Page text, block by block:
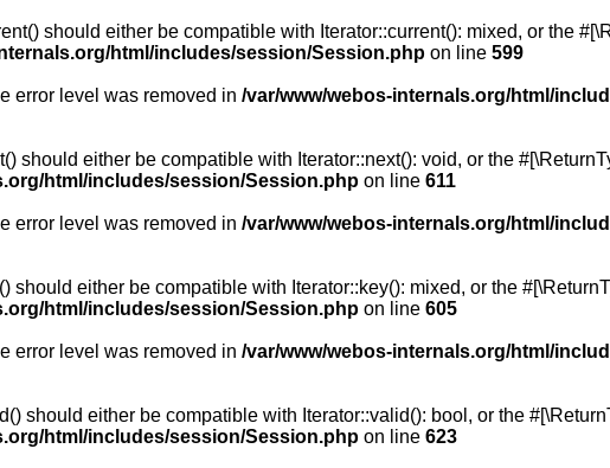
should either be compatible with Iterator::current(): mixed, or the
html/includes/session/Session.php on line 599
error level was removed in /var/www/webos-internals.org/html/
should either be compatible with Iterator::next(): void, or the
html/includes/session/Session.php on line 611
error level was removed in /var/www/webos-internals.org/html/
should either be compatible with Iterator::key(): mixed, or the
html/includes/session/Session.php on line 605
error level was removed in /var/www/webos-internals.org/html/
should either be compatible with Iterator::valid(): bool, or the
html/includes/session/Session.php on line 623